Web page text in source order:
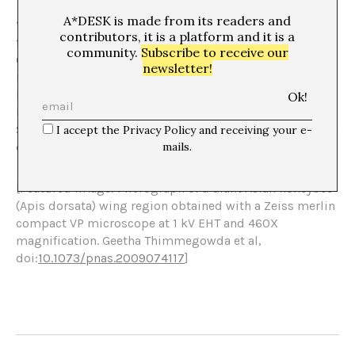
“El peso del aire” is a collaboration with A*Desk about
the project on AIR that will take place at the Bòlit,
Centre d’Art Contemporani de Girona from February to
May 2024 and is co-commissioned by Olga Subirós and
Ingrid Guardiola with the participation of Abelardo Gil-
Fournier and Job Ramos
Saladrigues[8], Pep Vidal[9], and the special participation
of Maria Arnal and John Talabot
[Featured Image: Micrograph of a Giant Asian honeybee
(Apis dorsata) wing region obtained with a Zeiss merlin
compact VP microscope at 1 kV EHT and 460X
magnification. Geetha Thimmegowda et al,
doi:10.1073/pnas.2009074117]
A*DESK is made from its readers and
contributors, it is a platform and it is a
community. Subscribe to receive our
newsletter!
I accept the Privacy Policy and receiving your e-
mails.